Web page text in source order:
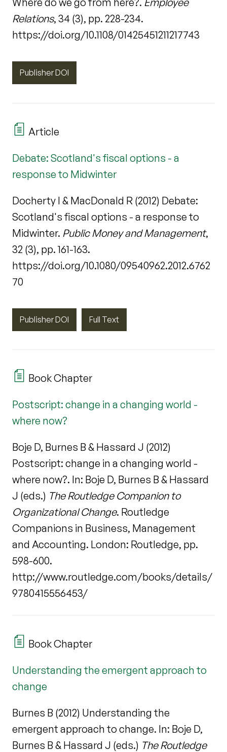
Relations, 34 (3), pp. 228-234.
https://doi.org/10.1108/01425451211217743
Publisher DOI
Article
Debate: Scotland's fiscal options - a
response to Midwinter
Docherty I & MacDonald R (2012) Debate:
Scotland's fiscal options - a response to
Midwinter. Public Money and Management,
32 (3), pp. 161-163.
https://doi.org/10.1080/09540962.2012.6762
70
Publisher DOI Full Text
Book Chapter
Postscript: change in a changing world -
where now?
Boje D, Burnes B & Hassard J (2012)
Postscript: change in a changing world -
where now?. In: Boje D, Burnes B & Hassard
J (eds.) The Routledge Companion to
Organizational Change. Routledge
Companions in Business, Management
and Accounting. London: Routledge, pp.
598-600.
http://www.routledge.com/books/details/
9780415556453/
Book Chapter
Understanding the emergent approach to
change
Burnes B (2012) Understanding the
emergent approach to change. In: Boje D,
Burnes B & Hassard J (eds.) The Routledge